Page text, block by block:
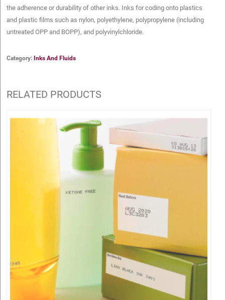
the adherence or durability of other inks. Inks for coding onto plastics
and plastic films such as nylon, polyethylene, polypropylene (including
untreated OPP and BOPP), and polyvinylchloride.
Category: Inks And Fluids
RELATED PRODUCTS